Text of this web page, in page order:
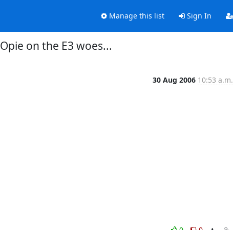
Manage this list Sign In
Opie on the E3 woes...
30 Aug 2006 10:53 a.m.